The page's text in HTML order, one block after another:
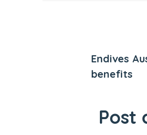
Endives
benefits
Post